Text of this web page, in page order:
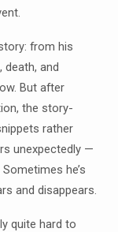
from his
death, and
But after
the story-
rather
unexpectedly —
he’s
and disappears.
quite hard to